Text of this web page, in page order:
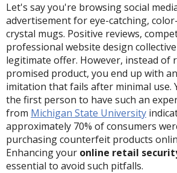
Let's say you're browsing social
advertisement for eye-catching,
crystal mugs. Positive reviews,
professional website design
legitimate offer. However, instead of
promised product, you end up with
imitation that fails after minimal use.
the first person to have such an
from Michigan State University
approximately 70% of consumers
purchasing counterfeit products
Enhancing your online retail
essential to avoid such pitfalls.